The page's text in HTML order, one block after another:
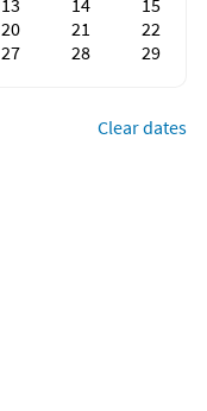
13 14
15
20 21
22
27 28
29
Clear dates